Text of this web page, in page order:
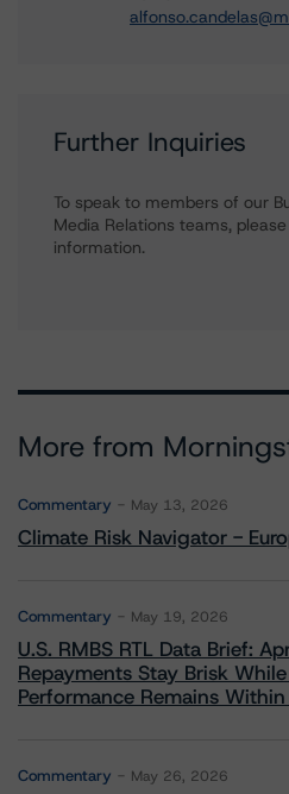
Further Inquiries
To speak to members of our
Media Relations teams,
information.
More from
Commentary May 13, 2026
Climate Risk Navigator -
Commentary May 19, 2026
U.S. RMBS RTL Data Brief:
Repayments Stay Brisk
Performance Remains
Commentary May 26, 2026